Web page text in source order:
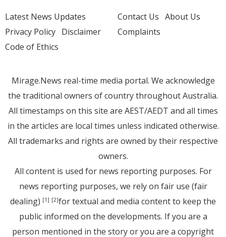
Latest News Updates
Privacy Policy Disclaimer
Code of Ethics
Contact Us About Us
Complaints
Mirage.News real-time media portal. We acknowledge
the traditional owners of country throughout Australia.
All timestamps on this site are AEST/AEDT and all times
in the articles are local times unless indicated otherwise.
All trademarks and rights are owned by their respective
owners.
All content is used for news reporting purposes. For
news reporting purposes, we rely on fair use (fair
dealing) [1] [2]for textual and media content to keep the
public informed on the developments. If you are a
person mentioned in the story or you are a copyright